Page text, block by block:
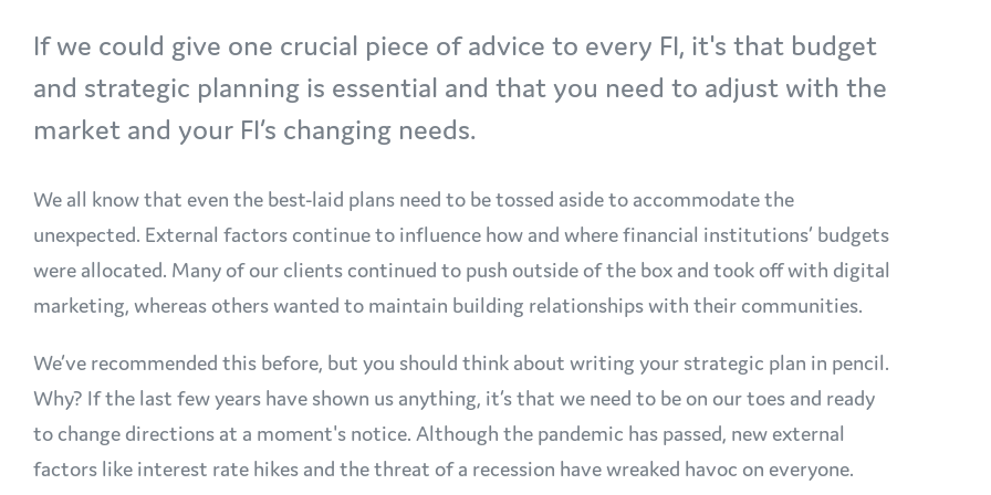
If we could give one crucial piece of advice to every FI, it's that budget
and strategic planning is essential and that you need to adjust with the
market and your FI’s changing needs.
We all know that even the best-laid plans need to be tossed aside to accommodate the
unexpected. External factors continue to influence how and where financial institutions’ budgets
were allocated. Many of our clients continued to push outside of the box and took off with digital
marketing, whereas others wanted to maintain building relationships with their communities.
We’ve recommended this before, but you should think about writing your strategic plan in pencil.
Why? If the last few years have shown us anything, it’s that we need to be on our toes and ready
to change directions at a moment's notice. Although the pandemic has passed, new external
factors like interest rate hikes and the threat of a recession have wreaked havoc on everyone.